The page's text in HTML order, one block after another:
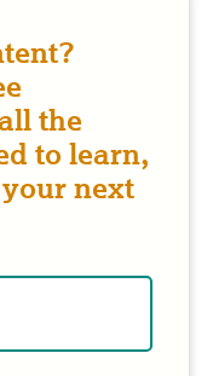
the
to learn,
next